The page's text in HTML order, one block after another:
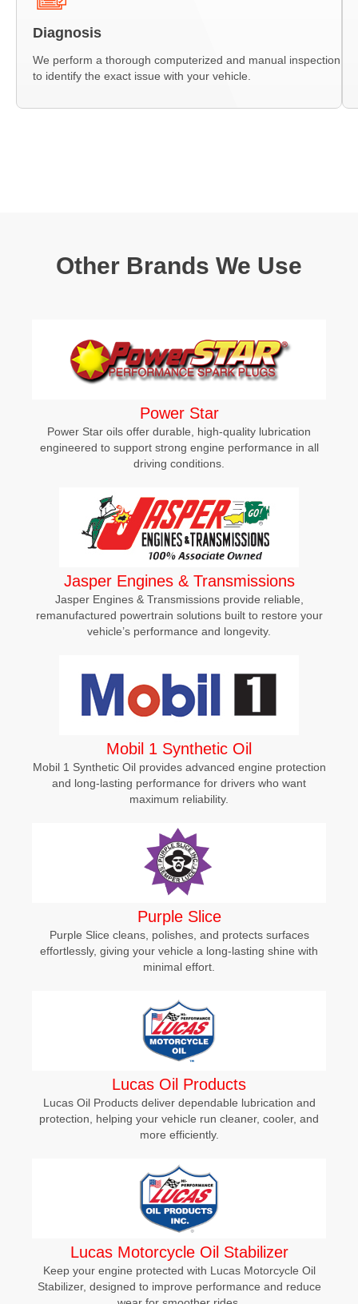
Diagnosis
We perform a thorough computerized and manual inspection
to identify the exact issue with your vehicle.
Other Brands We Use
Power Star
Power Star oils offer durable, high-quality lubrication
engineered to support strong engine performance in all
driving conditions.
Jasper Engines & Transmissions
Jasper Engines & Transmissions provide reliable,
remanufactured powertrain solutions built to restore your
vehicle’s performance and longevity.
Mobil 1 Synthetic Oil
Mobil 1 Synthetic Oil provides advanced engine protection
and long-lasting performance for drivers who want
maximum reliability.
Purple Slice
Purple Slice cleans, polishes, and protects surfaces
effortlessly, giving your vehicle a long-lasting shine with
minimal effort.
Lucas Oil Products
Lucas Oil Products deliver dependable lubrication and
protection, helping your vehicle run cleaner, cooler, and
more efficiently.
Lucas Motorcycle Oil Stabilizer
Keep your engine protected with Lucas Motorcycle Oil
Stabilizer, designed to improve performance and reduce